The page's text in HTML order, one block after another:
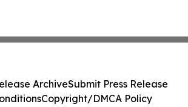
ArchiveSubmit Press Release
Copyright/DMCA Policy